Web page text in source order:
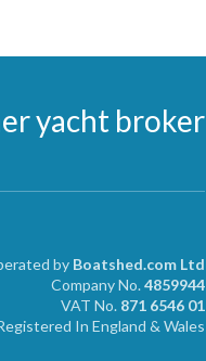
yacht broker
by Boatshed.com Ltd
Company No.4859944
VAT No. 871 6546 01
In England & Wales